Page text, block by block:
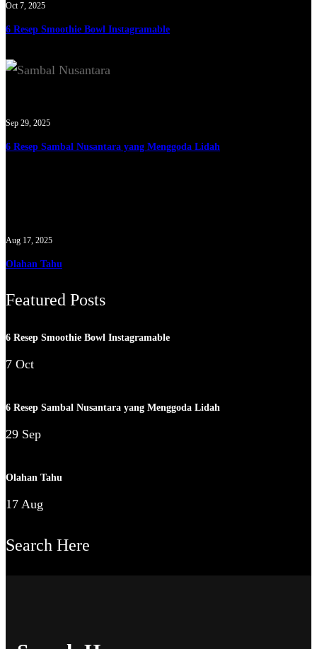
Oct 7, 2025
6 Resep Smoothie Bowl Instagramable
Sep 29, 2025
6 Resep Sambal Nusantara yang Menggoda Lidah
Aug 17, 2025
Olahan Tahu
Featured Posts
6 Resep Smoothie Bowl Instagramable
7 Oct
6 Resep Sambal Nusantara yang Menggoda Lidah
29 Sep
Olahan Tahu
17 Aug
Search Here